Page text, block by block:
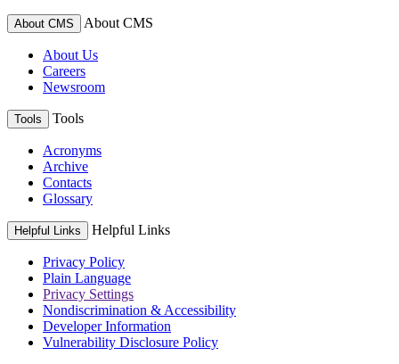
About CMS About CMS
About Us
Careers
Newsroom
Tools Tools
Acronyms
Archive
Contacts
Glossary
Helpful Links Helpful Links
Privacy Policy
Plain Language
Privacy Settings
Nondiscrimination & Accessibility
Developer Information
Vulnerability Disclosure Policy